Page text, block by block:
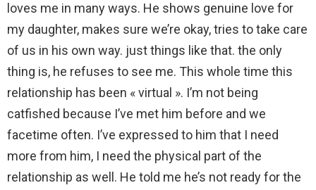
loves me in many ways. He shows genuine love for
my daughter, makes sure we’re okay, tries to take care
of us in his own way. just things like that. the only
thing is, he refuses to see me. This whole time this
relationship has been « virtual ». I’m not being
catfished because I’ve met him before and we
facetime often. I’ve expressed to him that I need
more from him, I need the physical part of the
relationship as well. He told me he’s not ready for the